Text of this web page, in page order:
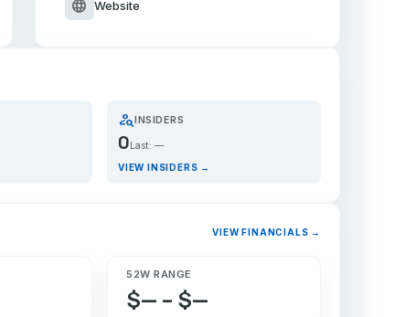
language Website
person_searchINSIDERS
0 Last: —
VIEW INSIDERS →
VIEW FINANCIALS →
52W RANGE
$— – $—